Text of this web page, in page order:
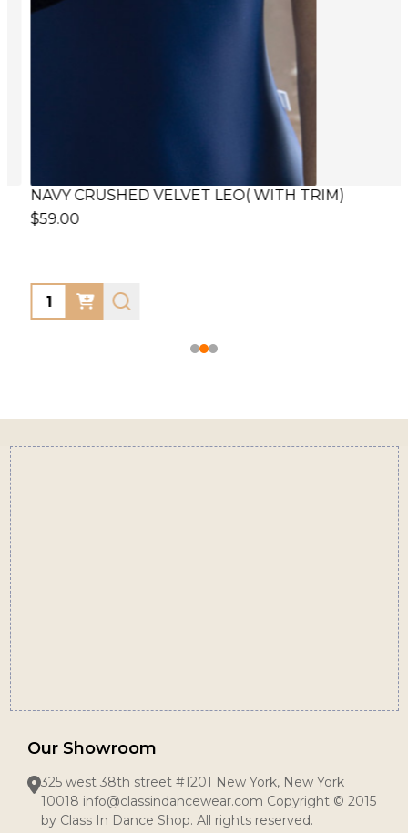
NAVY CRUSHED VELVET LEO( WITH TRIM)
$59.00
Quantity:
Footer
Start
Our Showroom
325 west 38th street #1201 New York, New York
10018 info@classindancewear.com Copyright © 2015
by Class In Dance Shop. All rights reserved.